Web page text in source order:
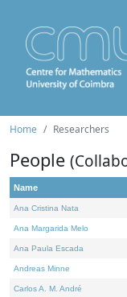
Home Researchers
People
Name
Ana Cristina Nata
Ana Margarida Melo
Ana Paula Escada
Andreas Minne
Carlos A. M. André